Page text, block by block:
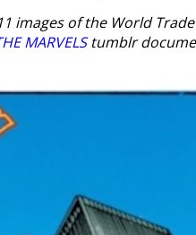
images of the World
MARVELStumblr